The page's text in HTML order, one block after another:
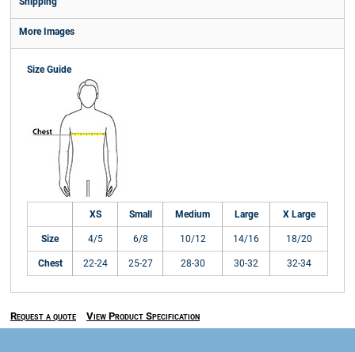
More Images
Size Guide
XS Small Medium Large X Large
Size 4/5 6/8 10/12 14/16 18/20
Chest 22-24 25-27 28-30 30-32 32-34
Request a quote View Product Specification